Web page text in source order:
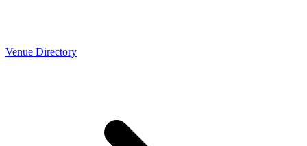
Venue Directory